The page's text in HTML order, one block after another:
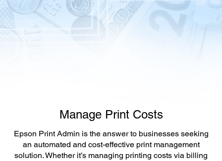
Manage Print Costs
Epson Print Admin is the answer to businesses seeking
an automated and cost-effective print management
solution. Whether it’s managing printing costs via billing